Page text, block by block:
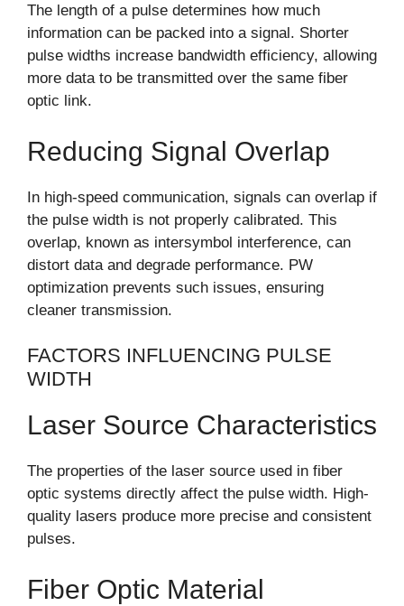
The length of a pulse determines how much
information can be packed into a signal. Shorter
pulse widths increase bandwidth efficiency, allowing
more data to be transmitted over the same fiber
optic link.
Reducing Signal Overlap
In high-speed communication, signals can overlap if
the pulse width is not properly calibrated. This
overlap, known as intersymbol interference, can
distort data and degrade performance. PW
optimization prevents such issues, ensuring
cleaner transmission.
FACTORS INFLUENCING PULSE
WIDTH
Laser Source Characteristics
The properties of the laser source used in fiber
optic systems directly affect the pulse width. High-
quality lasers produce more precise and consistent
pulses.
Fiber Optic Material